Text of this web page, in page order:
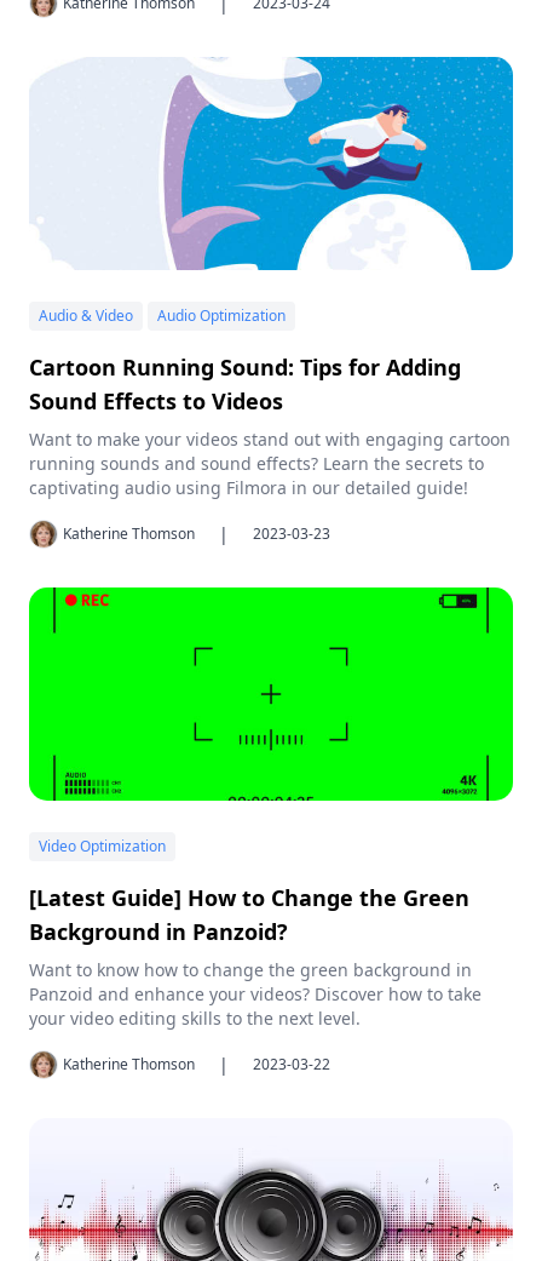
Audio & Video Audio Optimization
Cartoon Running Sound: Tips for Adding
Sound Effects to Videos
Want to make your videos stand out with engaging cartoon
running sounds and sound effects? Learn the secrets to
captivating audio using Filmora in our detailed guide!
Katherine Thomson | 2023-03-23
Video Optimization
[Latest Guide] How to Change the Green
Background in Panzoid?
Want to know how to change the green background in
Panzoid and enhance your videos? Discover how to take
your video editing skills to the next level.
Katherine Thomson | 2023-03-22